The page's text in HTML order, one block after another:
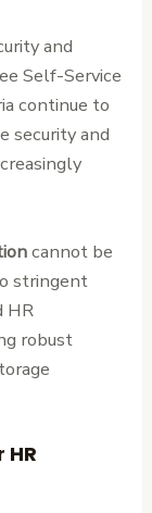
and
Self-Service
continue to
security and
cannot be
stringent
HR
robust